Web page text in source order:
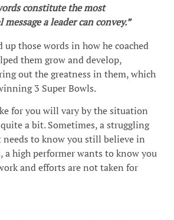
constitute the most
a leader can convey.”
up those words in how he coached
them grow and develop,
out the greatness in them, which
3 Super Bowls.
for you will vary by the situation
a bit. Sometimes, a struggling
needs to know you still believe in
a high performer wants to know you
and efforts are not taken for